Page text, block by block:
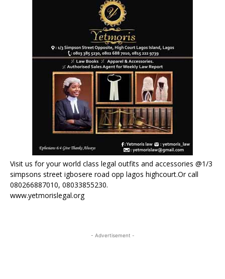
Visit us for your world class legal outfits and accessories @1/3
simpsons street igbosere road opp lagos highcourt.Or call
080266887010, 08033855230.
www.yetmorislegal.org
- Advertisement -